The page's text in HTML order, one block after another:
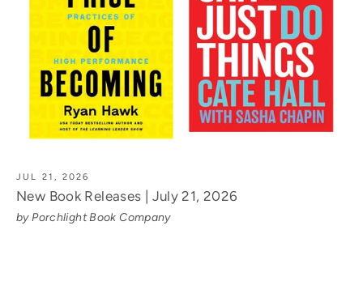
JUL 21, 2026
New Book Releases | July 21, 2026
by Porchlight Book Company